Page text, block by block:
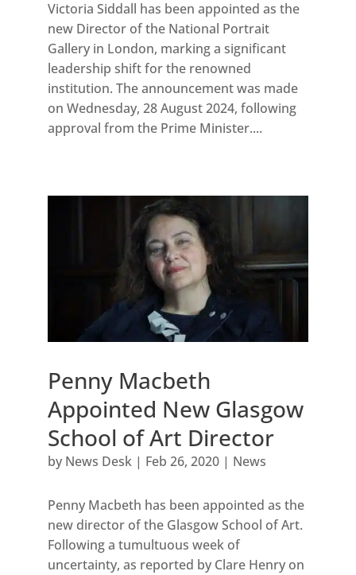
Victoria Siddall has been appointed as the
new Director of the National Portrait
Gallery in London, marking a significant
leadership shift for the renowned
institution. The announcement was made
on Wednesday, 28 August 2024, following
approval from the Prime Minister....
Penny Macbeth
Appointed New Glasgow
School of Art Director
by News Desk| Feb 26, 2020| News
Penny Macbeth has been appointed as the
new director of the Glasgow School of Art.
Following a tumultuous week of
uncertainty, as reported by Clare Henry on